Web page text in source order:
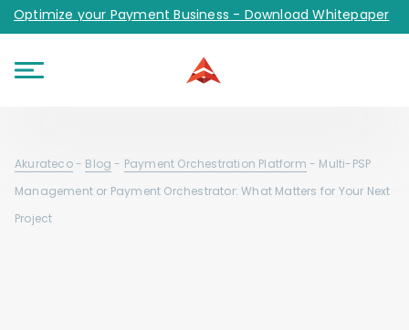
Optimize your Payment Business - Download Whitepaper
Akurateco- Blog - Payment Orchestration Platform - Multi-PSP
Management or Payment Orchestrator: What Matters for Your Next
Project